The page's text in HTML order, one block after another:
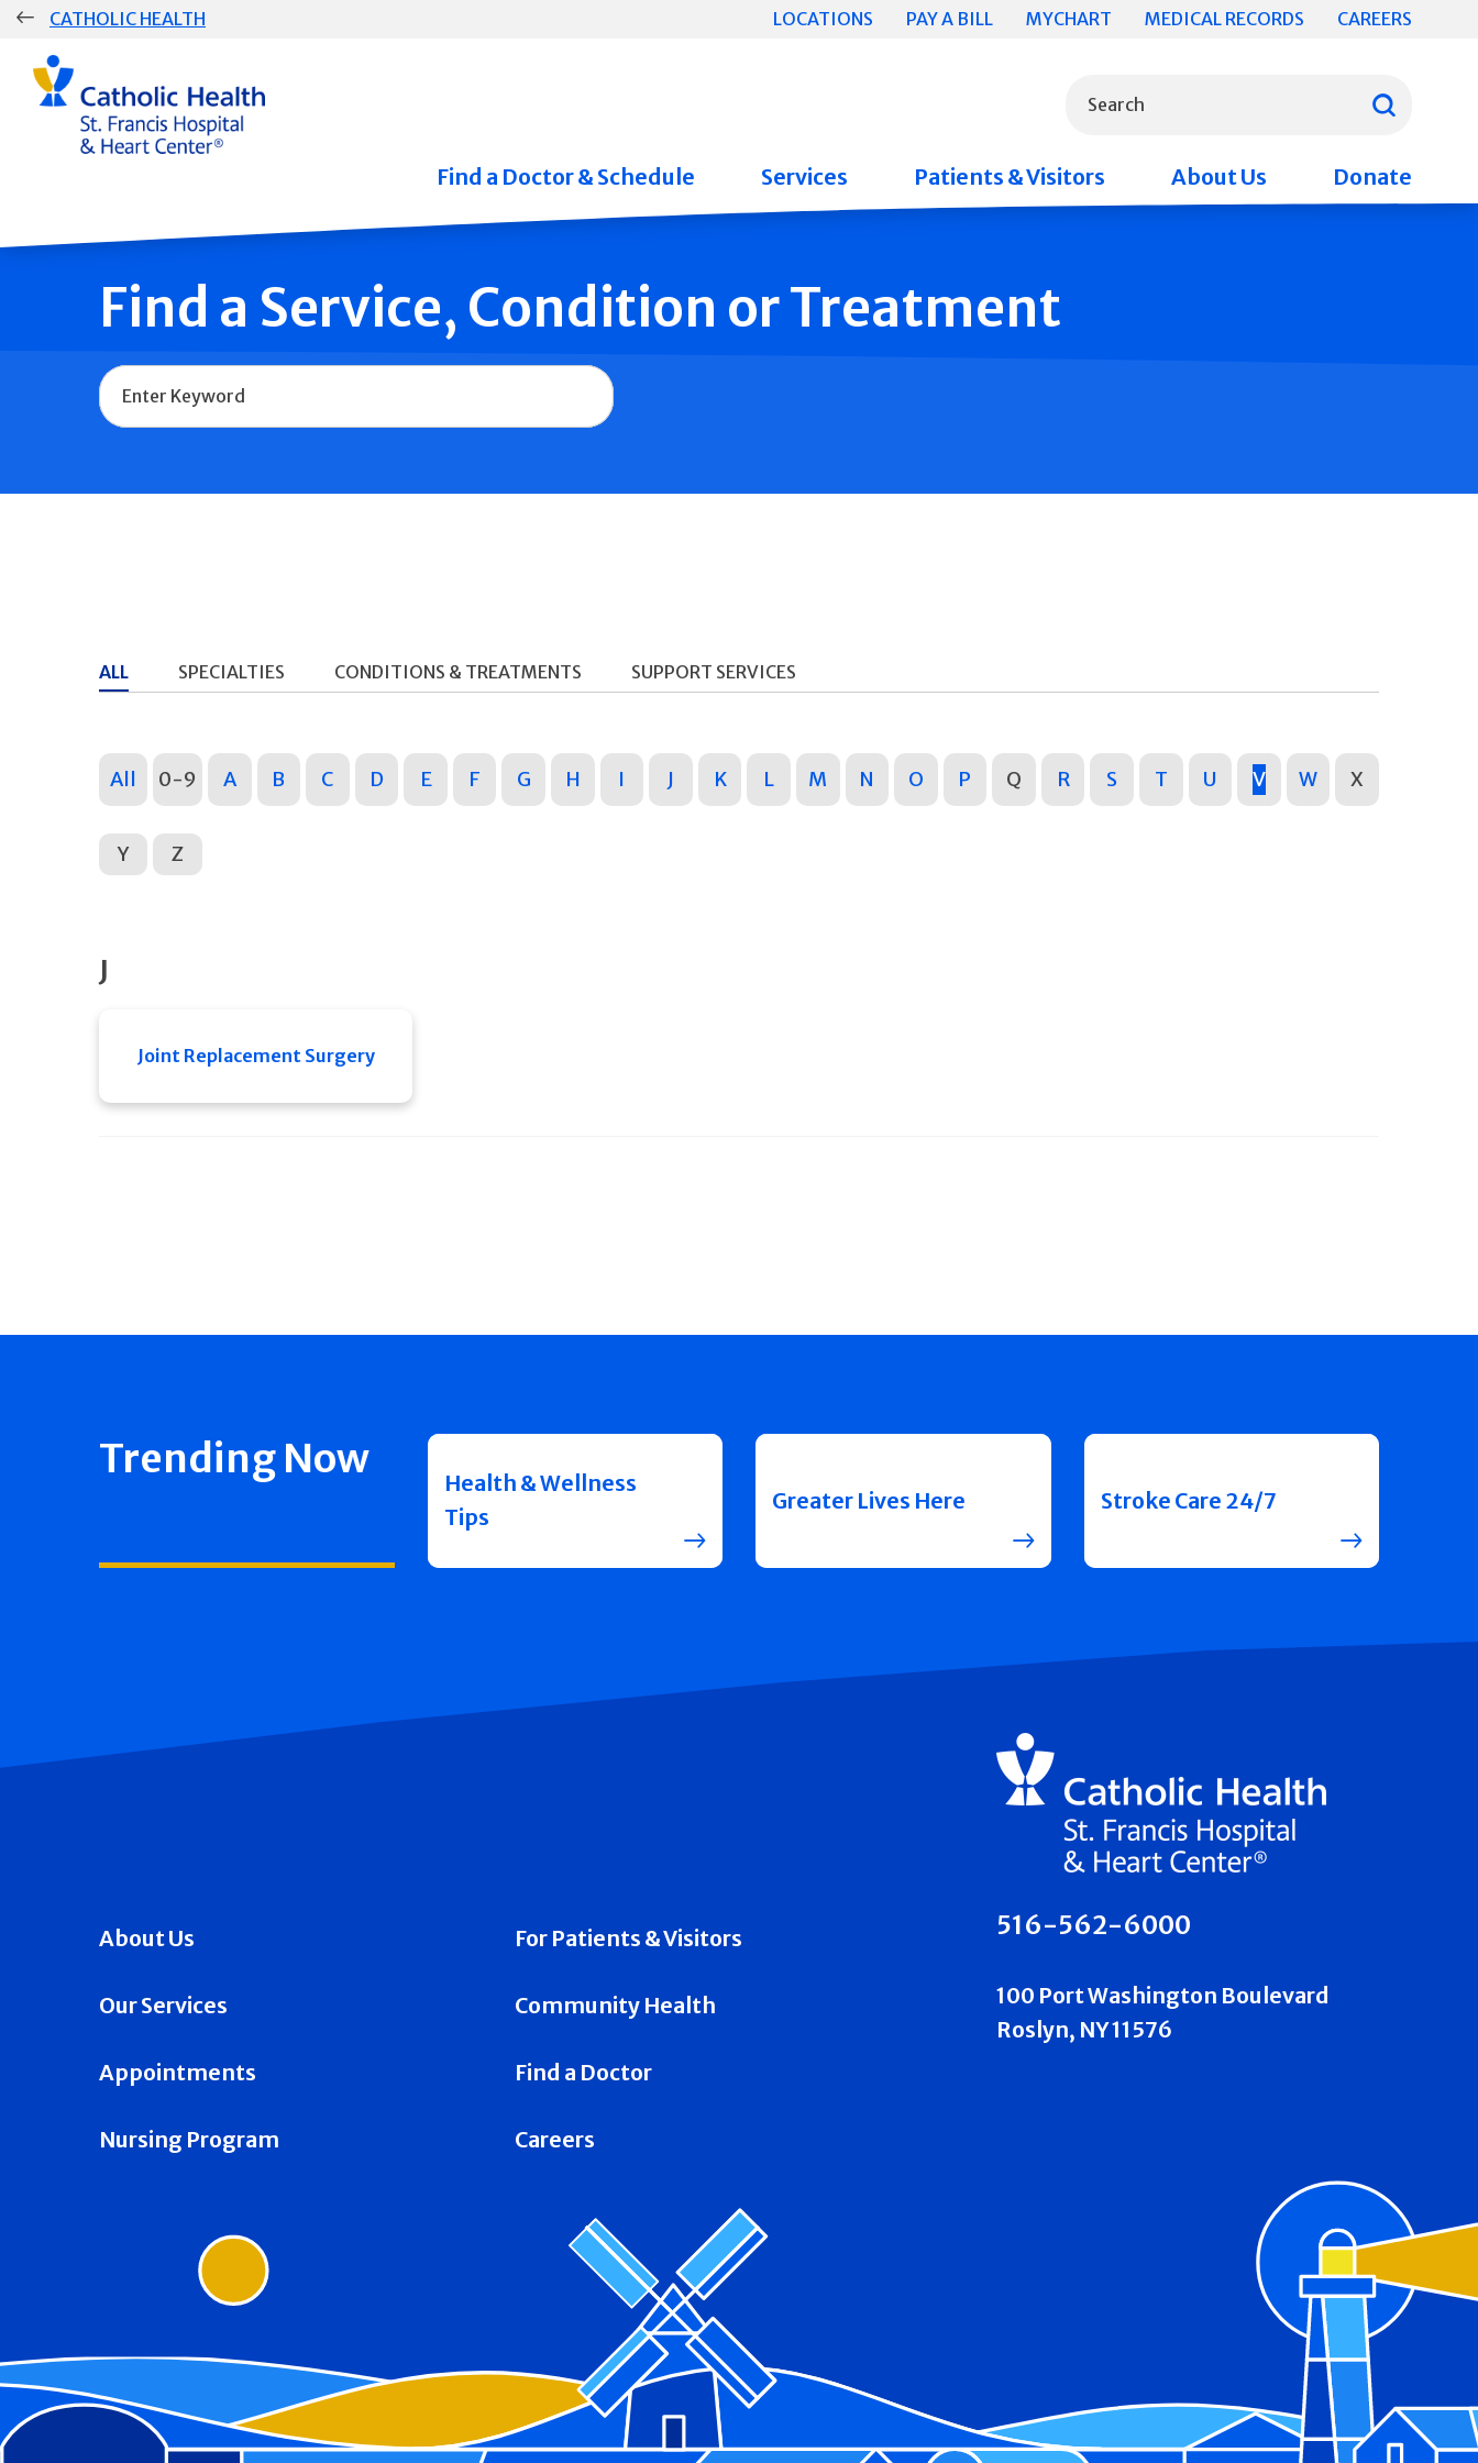
Skip
CATHOLIC HEALTH LOCATIONS PAY A BILL MYCHART MEDICAL RECORDS CAREERS
Search
Group
Main
Navigation
Find a Doctor & Schedule Services Patients & Visitors About Us Donate
Find a Service, Condition or Treatment
Name
ALL SPECIALTIES CONDITIONS & TREATMENTS SUPPORT SERVICES
All 0-9 A B C D E F G H I J K L M N O P Q R S T U V W X
Y Z
J
Joint Replacement Surgery
Trending Now
Health & Wellness
Tips
Greater Lives Here Stroke Care 24/7
About Us For Patients & Visitors
Our Services Community Health
Appointments Find a Doctor
Nursing Program Careers
516-562-6000
100 Port Washington Boulevard
Roslyn, NY 11576